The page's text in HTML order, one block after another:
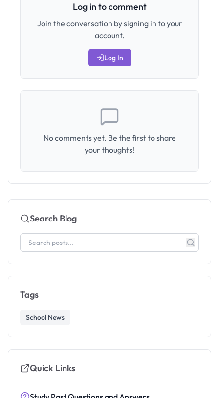
Log in to comment
Join the conversation by signing in to your
account.
Log In
No comments yet. Be the first to share
your thoughts!
Search Blog
Tags
School News
Quick Links